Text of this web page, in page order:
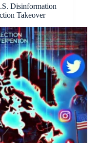
Disinformation
Takeover